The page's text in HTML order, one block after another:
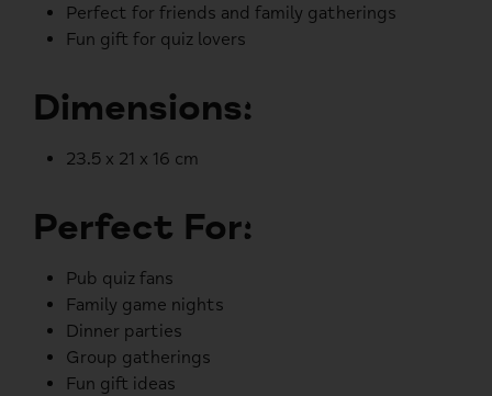
Perfect for friends and family gatherings
Fun gift for quiz lovers
Dimensions:
23.5 x 21 x 16 cm
Perfect For:
Pub quiz fans
Family game nights
Dinner parties
Group gatherings
Fun gift ideas